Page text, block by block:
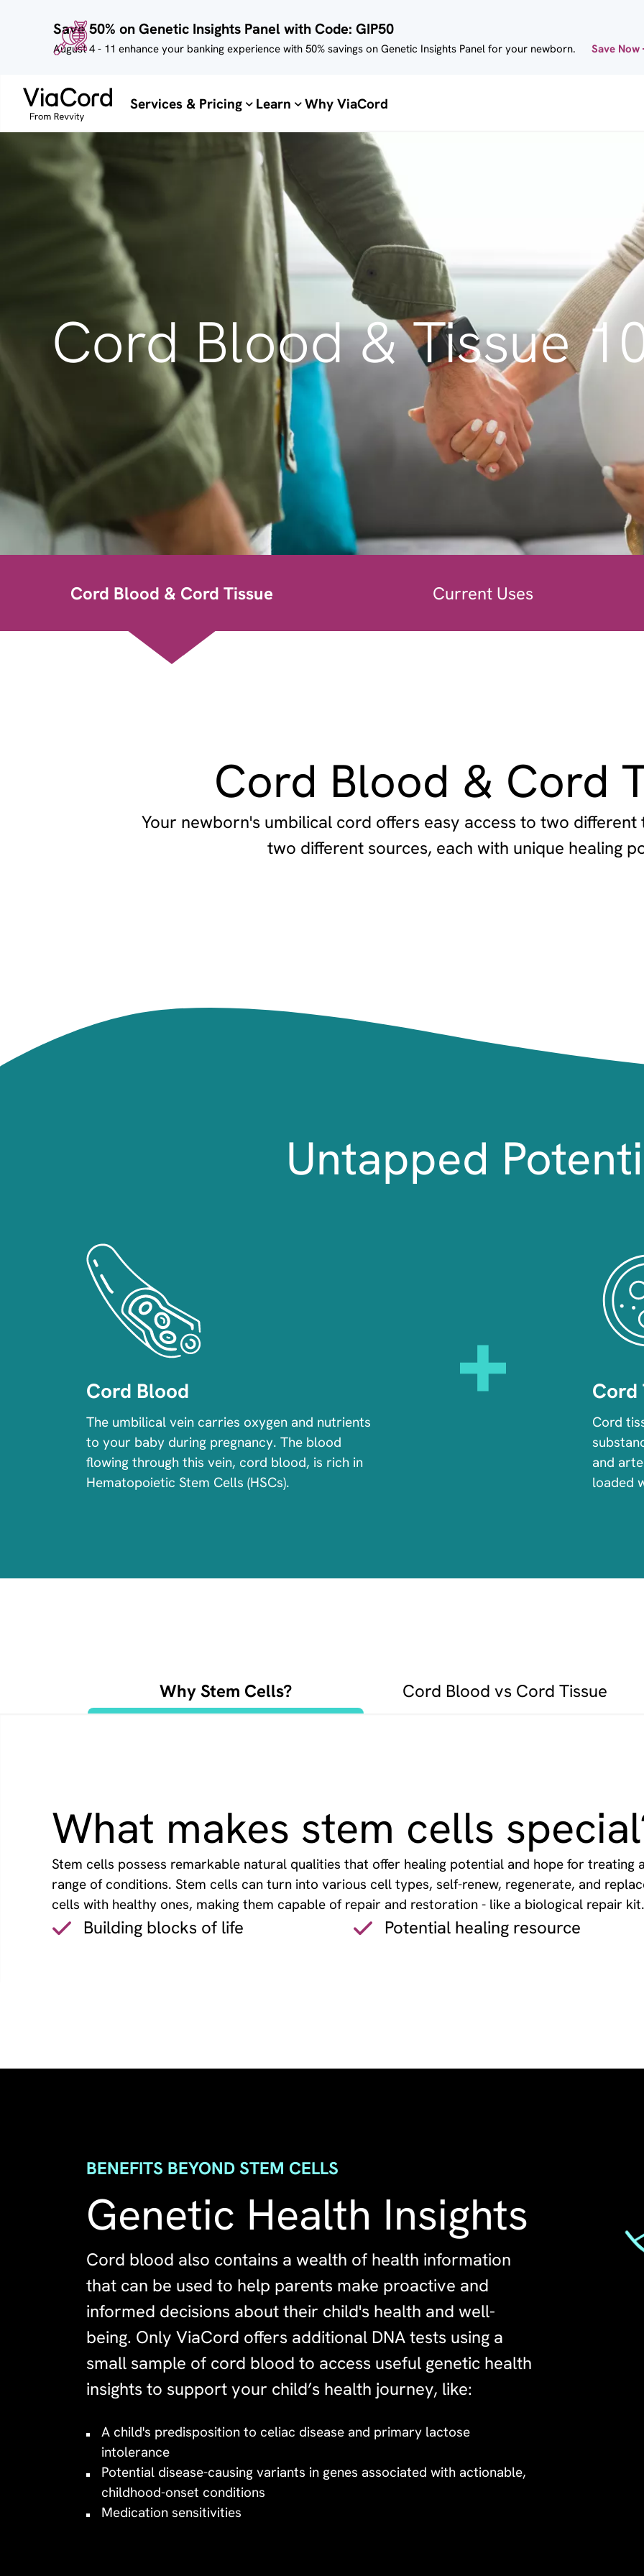
Save 50% on Genetic Insights Panel with Code: GIP50
August 4 - 11 enhance your banking experience with 50% savings on Genetic Insights Panel for your newborn. Save Now
Services & Pricing Learn Why ViaCord
Cord Blood & Tissue
Cord Blood & Cord Tissue Current Uses
Cord Blood & Cord
Your newborn's umbilical cord offers easy access to two
two different sources, each with unique healing
Untapped
Image
Cord Blood
The umbilical vein carries oxygen and nutrients
to your baby during pregnancy. The blood
flowing through this vein, cord blood, is rich in
Hematopoietic Stem Cells (HSCs).
Cord
Cord
and
loaded
Why Stem Cells? Cord Blood vs Cord Tissue
What makes stem cells
Stem cells possess remarkable natural qualities that offer healing potential and hope for treating
range of conditions. Stem cells can turn into various cell types, self-renew, regenerate, and
cells with healthy ones, making them capable of repair and restoration - like a biological repair
Building blocks of life Potential healing resource
BENEFITS BEYOND STEM CELLS
Genetic Health Insights
Cord blood also contains a wealth of health information
that can be used to help parents make proactive and
informed decisions about their child's health and well-
being. Only ViaCord offers additional DNA tests using a
small sample of cord blood to access useful genetic health
insights to support your child’s health journey, like:
A child's predisposition to celiac disease and primary lactose
intolerance
Potential disease-causing variants in genes associated with actionable,
childhood-onset conditions
Medication sensitivities